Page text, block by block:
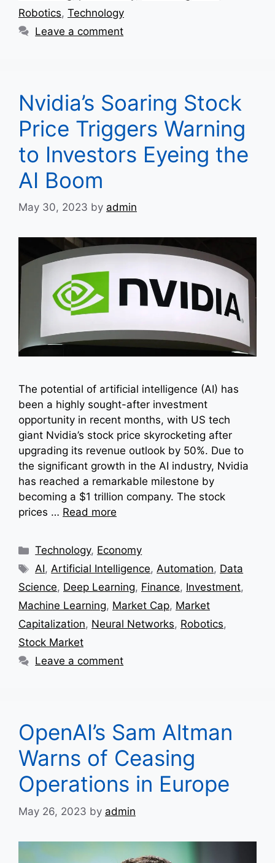
Robotics, Technology
Leave a comment
Nvidia’s Soaring Stock
Price Triggers Warning
to Investors Eyeing the
AI Boom
May 30, 2023 by admin
The potential of artificial intelligence (AI) has
been a highly sought-after investment
opportunity in recent months, with US tech
giant Nvidia’s stock price skyrocketing after
upgrading its revenue outlook by 50%. Due to
the significant growth in the AI industry, Nvidia
has reached a remarkable milestone by
becoming a $1 trillion company. The stock
prices … Read more
Categories
Technology, Economy
Tags
AI,Artificial Intelligence,Automation, Data
Science, Deep Learning, Finance, Investment,
Machine Learning, Market Cap, Market
Capitalization, Neural Networks, Robotics,
Stock Market
Leave a comment
OpenAI’s Sam Altman
Warns of Ceasing
Operations in Europe
May 26, 2023 by admin